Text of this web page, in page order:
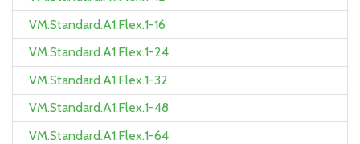
VM.Standard.A1.Flex.1-16
VM.Standard.A1.Flex.1-24
VM.Standard.A1.Flex.1-32
VM.Standard.A1.Flex.1-48
VM.Standard.A1.Flex.1-64